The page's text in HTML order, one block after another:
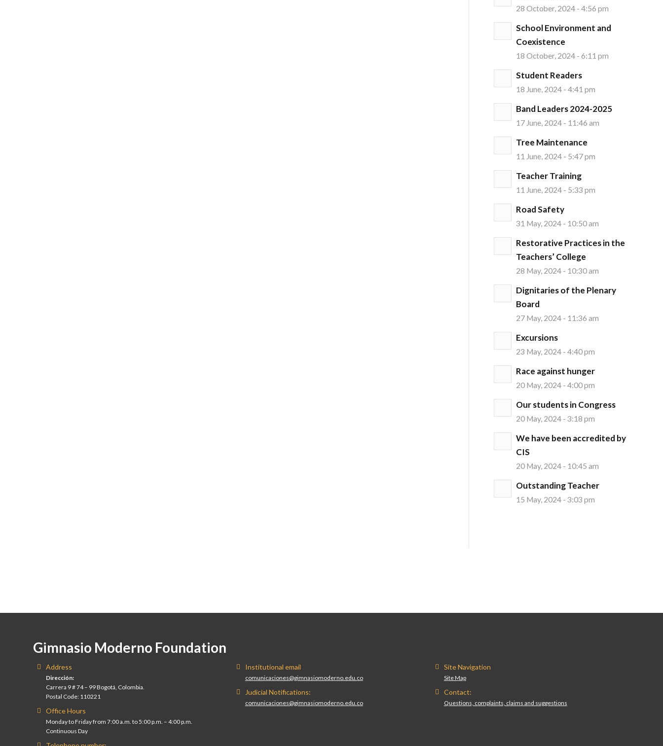
28 October, 2024 - 4:56 pm
School Environment and
Coexistence
18 October, 2024 - 6:11 pm
Student Readers
18 June, 2024 - 4:41 pm
Band Leaders 2024-2025
17 June, 2024 - 11:46 am
Tree Maintenance
11 June, 2024 - 5:47 pm
Teacher Training
11 June, 2024 - 5:33 pm
Road Safety
31 May, 2024 - 10:50 am
Restorative Practices in the
Teachers’ College
28 May, 2024 - 10:30 am
Dignitaries of the Plenary
Board
27 May, 2024 - 11:36 am
Excursions
23 May, 2024 - 4:40 pm
Race against hunger
20 May, 2024 - 4:00 pm
Our students in Congress
20 May, 2024 - 3:18 pm
We have been accredited by
CIS
20 May, 2024 - 10:45 am
Outstanding Teacher
15 May, 2024 - 3:03 pm
Gimnasio Moderno Foundation
Address
Dirección:
Carrera 9 # 74 – 99 Bogotá, Colombia.
Postal Code: 110221
Office Hours
Monday to Friday from 7:00 a.m. to 5:00 p.m. – 4:00 p.m.
Continuous Day
Institutional email
comunicaciones@gimnasiomoderno.edu.co
Judicial Notifications:
comunicaciones@gimnasiomoderno.edu.co
Site Navigation
Site Map
Contact:
Questions, complaints, claims and suggestions